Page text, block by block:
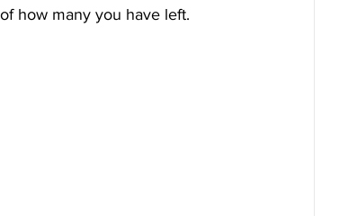
how many you have left.